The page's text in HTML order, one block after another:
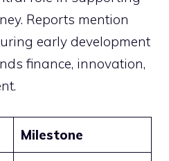
Reports mention
early development
finance, innovation,
Milestone